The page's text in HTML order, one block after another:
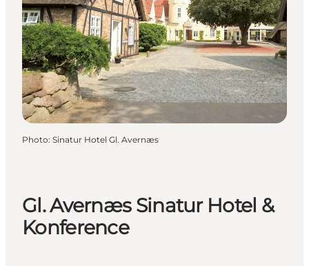
Photo: Sinatur Hotel Gl. Avernæs
Gl. Avernæs Sinatur Hotel &
Konference